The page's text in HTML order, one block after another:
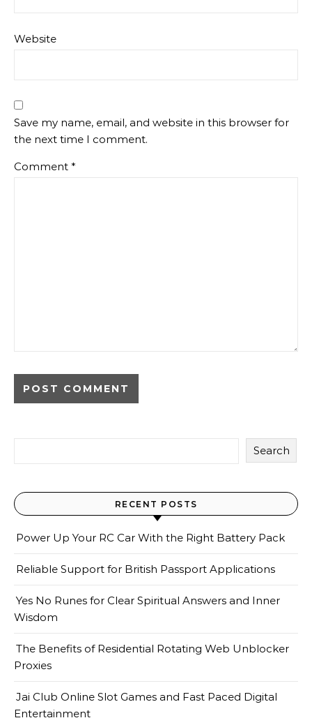
Website
Save my name, email, and website in this browser for
the next time I comment.
Comment *
Search
RECENT POSTS
Power Up Your RC Car With the Right Battery Pack
Reliable Support for British Passport Applications
Yes No Runes for Clear Spiritual Answers and Inner
Wisdom
The Benefits of Residential Rotating Web Unblocker
Proxies
Jai Club Online Slot Games and Fast Paced Digital
Entertainment